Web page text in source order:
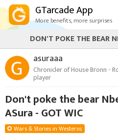
GTarcade App
More benefits, more surprises
asuraaa
Chronicler of House Bronn -
player
Don't poke the bear
ASura - GOT WIC
Wars & Stories in Westeros